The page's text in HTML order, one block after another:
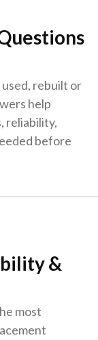
rebuilt or
help
reliability,
before
&
most